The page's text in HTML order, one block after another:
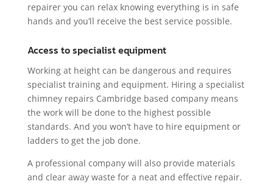
repairer you can relax knowing everything is in safe
hands and you’ll receive the best service possible.
Access to specialist equipment
Working at height can be dangerous and requires
specialist training and equipment. Hiring a specialist
chimney repairs Cambridge based company means
the work will be done to the highest possible
standards. And you won’t have to hire equipment or
ladders to get the job done.
A professional company will also provide materials
and clear away waste for a neat and effective repair.